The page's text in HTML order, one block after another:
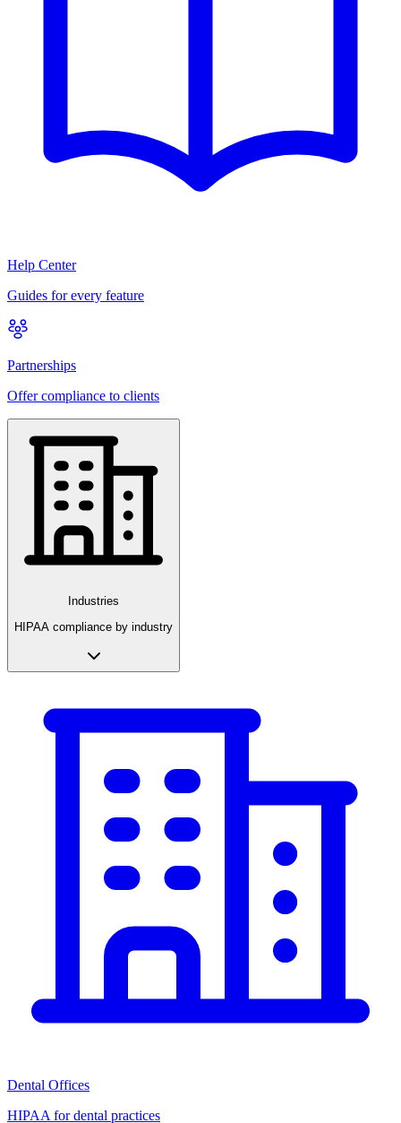
Help Center
Guides for every feature
Partnerships
Offer compliance to clients
Industries
HIPAA compliance by industry
Dental Offices
HIPAA for dental practices